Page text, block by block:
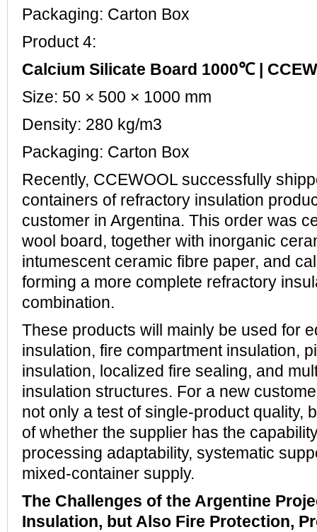
Packaging: Carton Box
Product 4:
Calcium Silicate Board 1000℃ |
Size: 50 × 500 × 1000 mm
Density: 280 kg/m3
Packaging: Carton Box
Recently, CCEWOOL successfully
containers of refractory insulation
customer in Argentina. This order was
wool board, together with inorganic
intumescent ceramic fibre paper, and
forming a more complete refractory
combination.
These products will mainly be used for
insulation, fire compartment insulation,
insulation, localized fire sealing, and
insulation structures. For a new
not only a test of single-product quality,
of whether the supplier has the
processing adaptability, systematic
mixed-container supply.
The Challenges of the Argentine
Insulation, but Also Fire Protection,